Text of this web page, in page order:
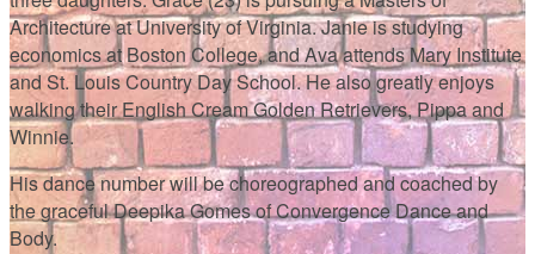
Architecture at University of Virginia. Janie is studying
economics at Boston College, and Ava attends Mary Institute
and St. Louis Country Day School. He also greatly enjoys
walking their English Cream Golden Retrievers, Pippa and
Winnie.
His dance number will be choreographed and coached by
the graceful Deepika Gomes of Convergence Dance and
Body.